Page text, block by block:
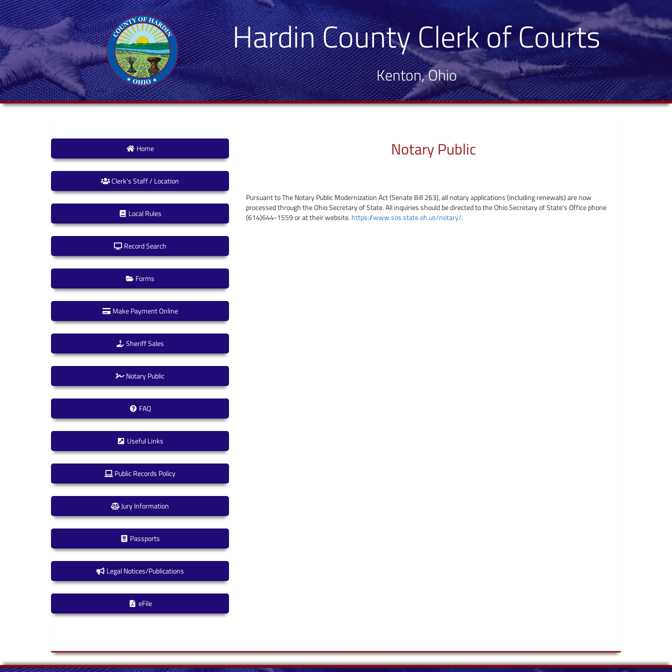
Hardin County Clerk of Courts
Kenton, Ohio
Home
Clerk's Staff / Location
Local Rules
Record Search
Forms
Make Payment Online
Sheriff Sales
Notary Public
FAQ
Useful Links
Public Records Policy
Jury Information
Passports
Legal Notices/Publications
eFile
Notary Public
Pursuant to The Notary Public Modernization Act (Senate Bill 263), all notary applications (including renewals) are now
processed through the Ohio Secretary of State. All inquiries should be directed to the Ohio Secretary of State’s Office phone
(614)644-1559 or at their website. https://www.sos.state.oh.us/notary/.